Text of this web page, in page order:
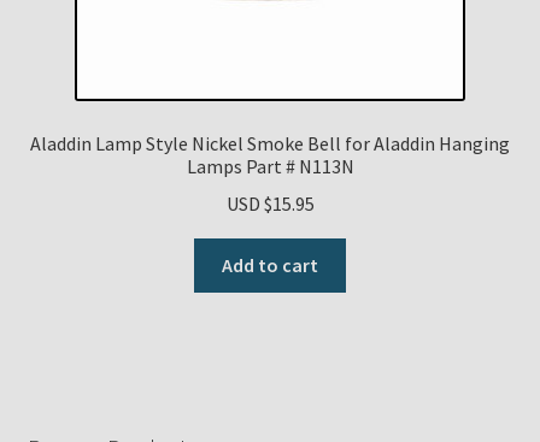
Aladdin Lamp Style Nickel Smoke Bell for Aladdin Hanging
Lamps Part # N113N
USD $15.95
Add to cart